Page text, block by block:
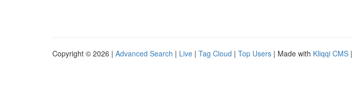
Copyright © 2026 | Advanced Search | Live | Tag Cloud | Top Users | Made with Kliqqi CMS |